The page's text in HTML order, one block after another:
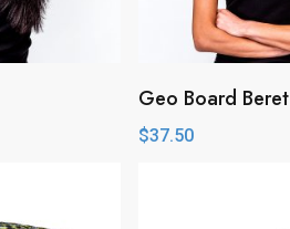
Geo Board Beret
$37.50